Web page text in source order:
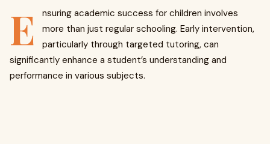
E
nsuring academic success for children involves
more than just regular schooling. Early intervention,
particularly through targeted tutoring, can
significantly enhance a student’s understanding and
performance in various subjects.